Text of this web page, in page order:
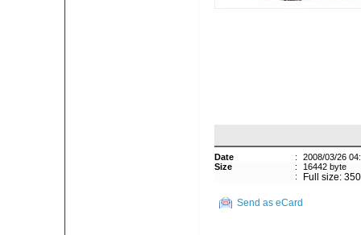
Date :
2008/03/26
Size
:
16442 byte
:
Full size:
Send as eCard